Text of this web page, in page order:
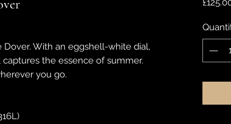
With an eggshell-white dial,
the essence of summer.
you go.